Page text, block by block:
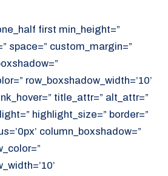
first min_height=”
space=” custom_margin=”
row_boxshadow_width=’10’
title_attr=” alt_attr=”
highlight_size=” border=”
column_boxshadow=”